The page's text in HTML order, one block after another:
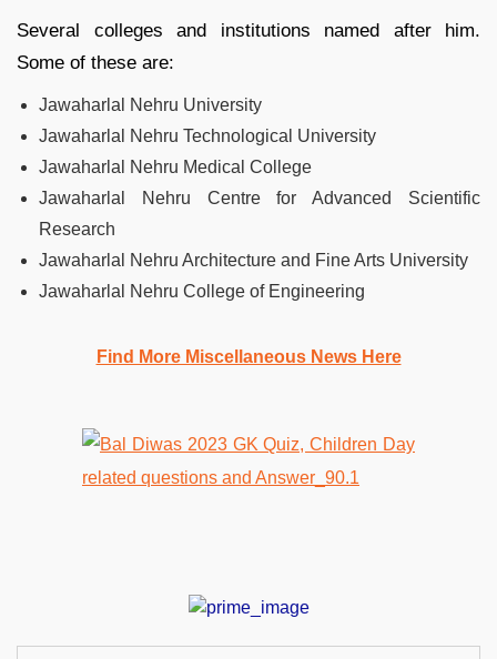
Several colleges and institutions named after him.
Some of these are:
Jawaharlal Nehru University
Jawaharlal Nehru Technological University
Jawaharlal Nehru Medical College
Jawaharlal Nehru Centre for Advanced Scientific
Research
Jawaharlal Nehru Architecture and Fine Arts University
Jawaharlal Nehru College of Engineering
Find More Miscellaneous News Here